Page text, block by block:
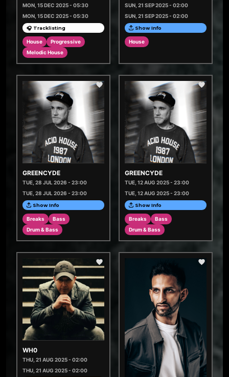
MON, 15 DEC 2025 - 05:30
MON, 15 DEC 2025 - 05:30
🎧 Tracklisting
House
Progressive
Melodic House
SUN, 21 SEP 2025 - 02:00
SUN, 21 SEP 2025 - 02:00
Show Info
House
GREENCYDE
TUE, 28 JUL 2026 - 23:00
TUE, 28 JUL 2026 - 23:00
Show Info
Breaks
Bass
Drum & Bass
GREENCYDE
TUE, 12 AUG 2025 - 23:00
TUE, 12 AUG 2025 - 23:00
Show Info
Breaks
Bass
Drum & Bass
WH0
THU, 21 AUG 2025 - 02:00
THU, 21 AUG 2025 - 02:00